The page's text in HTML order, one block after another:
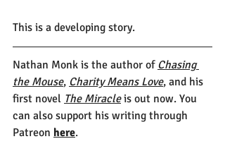
This is a developing story.
Nathan Monk is the author of Chasing
the Mouse, Charity Means Love, and his
first novel The Miracle is out now. You
can also support his writing through
Patreon here.